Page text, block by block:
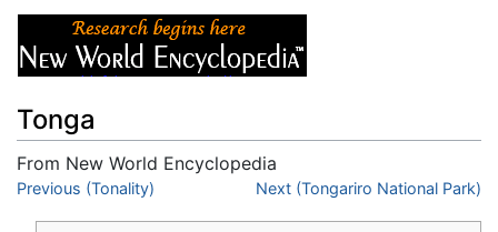
Tonga
From New World Encyclopedia
Jump to:navigation
Previous (Tonality) Next (Tongariro National Park)